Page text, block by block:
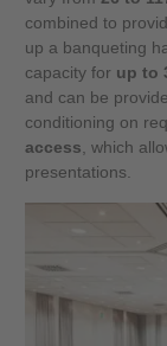
combined to
up a banqueting
capacity for up to
and can be
conditioning on
access , which
presentations.